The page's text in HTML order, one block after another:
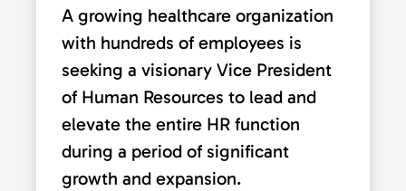
A growing healthcare organization
with hundreds of employees is
seeking a visionary Vice President
of Human Resources to lead and
elevate the entire HR function
during a period of significant
growth and expansion.